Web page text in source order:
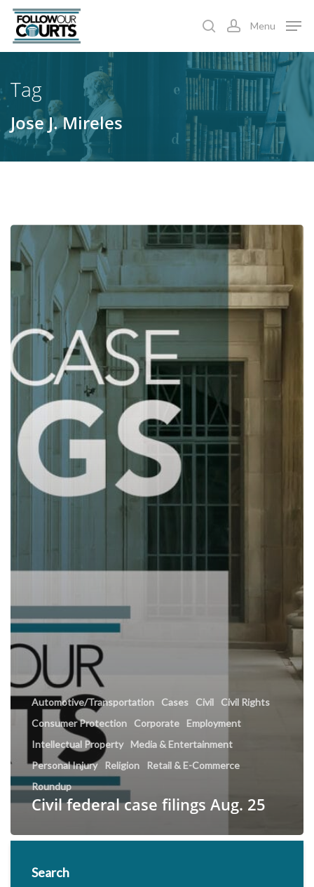
Skip
main
searchaccount
Menu
Tag
Jose J. Mireles
Automotive/Transportation Cases Civil
Civil Rights
Consumer Protection
Corporate
Employment
Intellectual Property
Media & Entertainment
Personal Injury
Religion
Retail & E-Commerce
Roundup
Civil federal case filings Aug. 25
Search